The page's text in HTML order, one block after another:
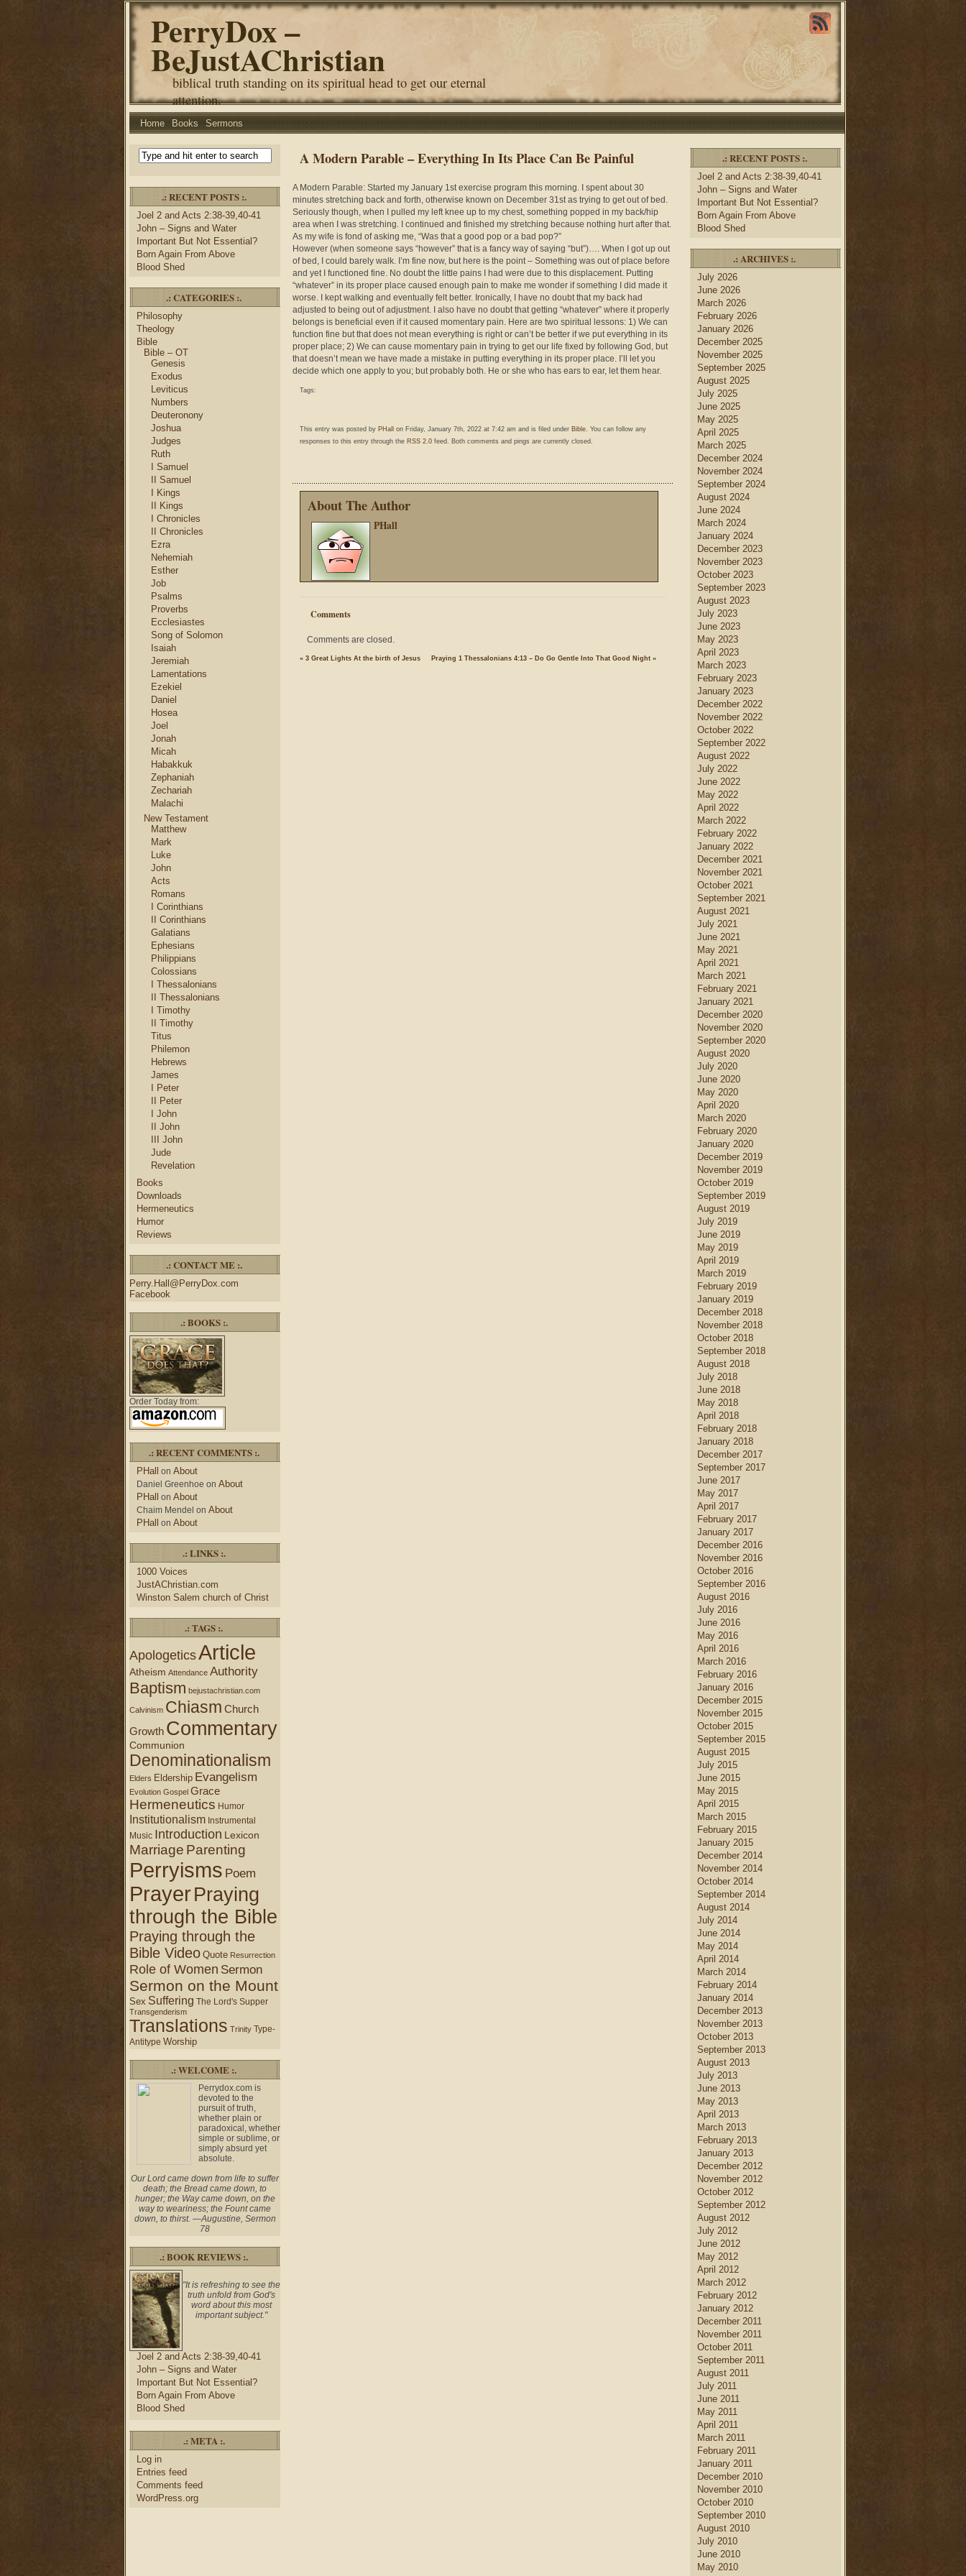
PerryDox –
BeJustAChristian
biblical truth standing on its spiritual head to get our eternal
attention.
Home Books Sermons
.: RECENT POSTS :.
Joel 2 and Acts 2:38-39,40-41
John – Signs and Water
Important But Not Essential?
Born Again From Above
Blood Shed
.: CATEGORIES :.
Philosophy
Theology
Bible
Bible – OT
Genesis
Exodus
Leviticus
Numbers
Deuteronony
Joshua
Judges
Ruth
I Samuel
II Samuel
I Kings
II Kings
I Chronicles
II Chronicles
Ezra
Nehemiah
Esther
Job
Psalms
Proverbs
Ecclesiastes
Song of Solomon
Isaiah
Jeremiah
Lamentations
Ezekiel
Daniel
Hosea
Joel
Jonah
Micah
Habakkuk
Zephaniah
Zechariah
Malachi
New Testament
Matthew
Mark
Luke
John
Acts
Romans
I Corinthians
II Corinthians
Galatians
Ephesians
Philippians
Colossians
I Thessalonians
II Thessalonians
I Timothy
II Timothy
Titus
Philemon
Hebrews
James
I Peter
II Peter
I John
II John
III John
Jude
Revelation
Books
Downloads
Hermeneutics
Humor
Reviews
.: CONTACT ME :.
Perry.Hall@PerryDox.com
Facebook
.: BOOKS :.
Order Today from:
.: RECENT COMMENTS :.
PHall on About
Daniel Greenhoe on About
PHall on About
Chaim Mendel on About
PHall on About
.: LINKS :.
1000 Voices
JustAChristian.com
Winston Salem church of Christ
.: TAGS :.
ApologeticsArticle
Atheism Attendance Authority
Baptism bejustachristian.com
Calvinism Chiasm Church
Growth Commentary
Communion
Denominationalism
Elders Eldership Evangelism
Evolution Gospel Grace
Hermeneutics Humor
Institutionalism Instrumental
Music Introduction Lexicon
Marriage Parenting
Perryisms Poem
PrayerPraying
through the Bible
Praying through the
Bible Video Quote Resurrection
Role of Women Sermon
Sermon on the Mount
Sex Suffering The Lord's Supper
Transgenderism
Translations Trinity Type-
Antitype Worship
.: WELCOME :.
Perrydox.com is
devoted to the
pursuit of truth,
whether plain or
paradoxical, whether
simple or sublime, or
simply absurd yet
absolute.
Our Lord came down from life to suffer
death; the Bread came down, to
hunger; the Way came down, on the
way to weariness; the Fount came
down, to thirst. —Augustine, Sermon
78
.: BOOK REVIEWS :.
"It is refreshing to see the
truth unfold from God's
word about this most
important subject."
Joel 2 and Acts 2:38-39,40-41
John – Signs and Water
Important But Not Essential?
Born Again From Above
Blood Shed
.: META :.
Log in
Entries feed
Comments feed
WordPress.org
A Modern Parable – Everything In Its Place Can Be Painful
A Modern Parable: Started my January 1st exercise program this morning. I spent about 30
minutes stretching back and forth, otherwise known on December 31st as trying to get out of bed.
Seriously though, when I pulled my left knee up to my chest, something popped in my back/hip
area when I was stretching. I continued and finished my stretching because nothing hurt after that.
As my wife is fond of asking me, “Was that a good pop or a bad pop?”
However (when someone says “however” that is a fancy way of saying “but”)…. When I got up out
of bed, I could barely walk. I’m fine now, but here is the point – Something was out of place before
and yet I functioned fine. No doubt the little pains I had were due to this displacement. Putting
“whatever” in its proper place caused enough pain to make me wonder if something I did made it
worse. I kept walking and eventually felt better. Ironically, I have no doubt that my back had
adjusted to being out of adjustment. I also have no doubt that getting “whatever” where it properly
belongs is beneficial even if it caused momentary pain. Here are two spiritual lessons: 1) We can
function fine but that does not mean everything is right or can’t be better if we put everything in its
proper place; 2) We can cause momentary pain in trying to get our life fixed by following God, but
that doesn’t mean we have made a mistake in putting everything in its proper place. I’ll let you
decide which one apply to you; but probably both. He or she who has ears to ear, let them hear.
Tags:
This entry was posted by PHall on Friday, January 7th, 2022 at 7:42 am and is filed under Bible. You can follow any
responses to this entry through the RSS 2.0 feed. Both comments and pings are currently closed.
About The Author
PHall
Comments
Comments are closed.
« 3 Great Lights At the birth of Jesus Praying 1 Thessalonians 4:13 – Do Go Gentle Into That Good Night »
.: RECENT POSTS :.
Joel 2 and Acts 2:38-39,40-41
John – Signs and Water
Important But Not Essential?
Born Again From Above
Blood Shed
.: ARCHIVES :.
July 2026
June 2026
March 2026
February 2026
January 2026
December 2025
November 2025
September 2025
August 2025
July 2025
June 2025
May 2025
April 2025
March 2025
December 2024
November 2024
September 2024
August 2024
June 2024
March 2024
January 2024
December 2023
November 2023
October 2023
September 2023
August 2023
July 2023
June 2023
May 2023
April 2023
March 2023
February 2023
January 2023
December 2022
November 2022
October 2022
September 2022
August 2022
July 2022
June 2022
May 2022
April 2022
March 2022
February 2022
January 2022
December 2021
November 2021
October 2021
September 2021
August 2021
July 2021
June 2021
May 2021
April 2021
March 2021
February 2021
January 2021
December 2020
November 2020
September 2020
August 2020
July 2020
June 2020
May 2020
April 2020
March 2020
February 2020
January 2020
December 2019
November 2019
October 2019
September 2019
August 2019
July 2019
June 2019
May 2019
April 2019
March 2019
February 2019
January 2019
December 2018
November 2018
October 2018
September 2018
August 2018
July 2018
June 2018
May 2018
April 2018
February 2018
January 2018
December 2017
September 2017
June 2017
May 2017
April 2017
February 2017
January 2017
December 2016
November 2016
October 2016
September 2016
August 2016
July 2016
June 2016
May 2016
April 2016
March 2016
February 2016
January 2016
December 2015
November 2015
October 2015
September 2015
August 2015
July 2015
June 2015
May 2015
April 2015
March 2015
February 2015
January 2015
December 2014
November 2014
October 2014
September 2014
August 2014
July 2014
June 2014
May 2014
April 2014
March 2014
February 2014
January 2014
December 2013
November 2013
October 2013
September 2013
August 2013
July 2013
June 2013
May 2013
April 2013
March 2013
February 2013
January 2013
December 2012
November 2012
October 2012
September 2012
August 2012
July 2012
June 2012
May 2012
April 2012
March 2012
February 2012
January 2012
December 2011
November 2011
October 2011
September 2011
August 2011
July 2011
June 2011
May 2011
April 2011
March 2011
February 2011
January 2011
December 2010
November 2010
October 2010
September 2010
August 2010
July 2010
June 2010
May 2010